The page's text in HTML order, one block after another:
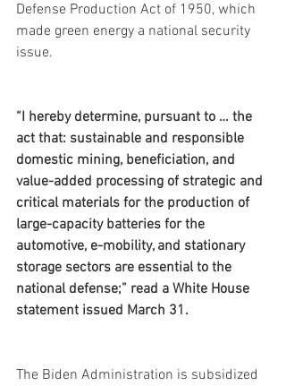
Defense Production Act of 1950, which
made green energy a national security
issue.
“I hereby determine, pursuant to … the
act that: sustainable and responsible
domestic mining, beneficiation, and
value-added processing of strategic and
critical materials for the production of
large-capacity batteries for the
automotive, e-mobility, and stationary
storage sectors are essential to the
national defense;” read a White House
statement issued March 31.
The Biden Administration is subsidized